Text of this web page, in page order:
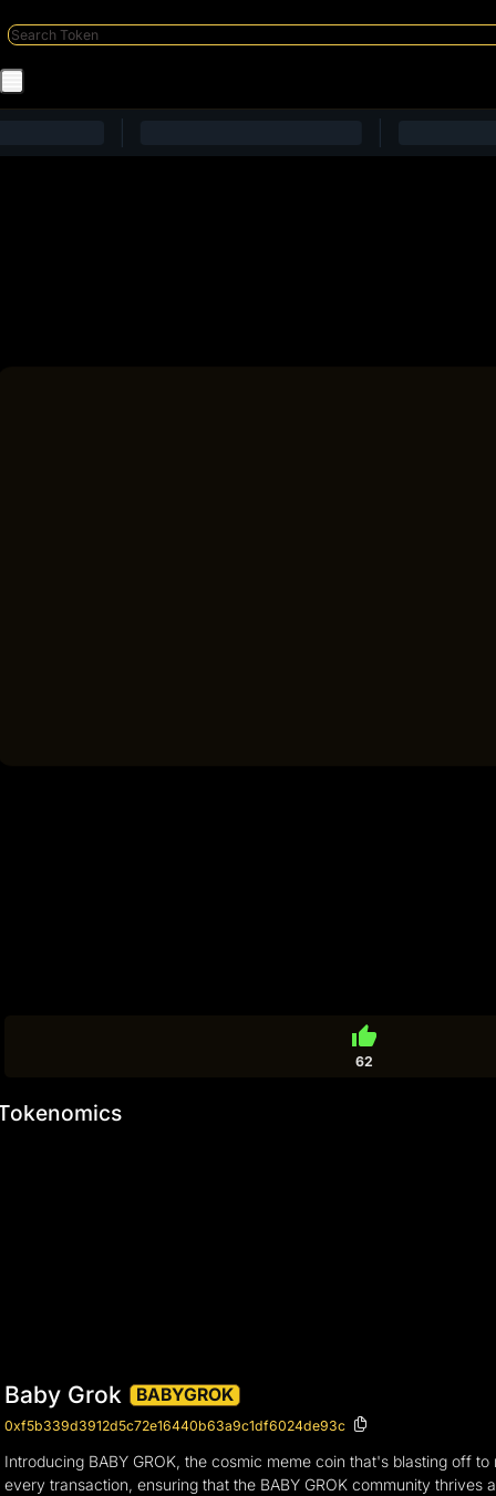
thumb_up
62
Baby Grok BABYGROK
0xf5b339d3912d5c72e16440b63a9c1df6024de93c
Introducing BABY GROK, the cosmic meme coin that's blasting off
every transaction, ensuring that the BABY GROK community